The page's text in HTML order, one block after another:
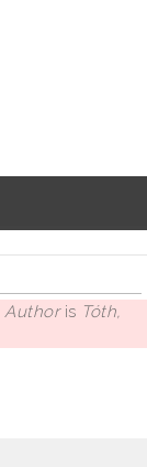
Authoris Tóth,